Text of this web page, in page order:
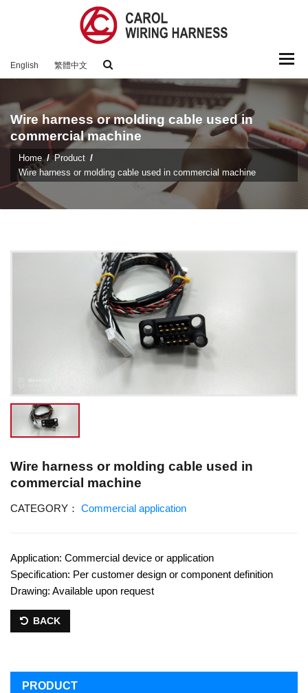
English 繁體中文
Wire harness or molding cable used in
commercial machine
Home
Product
Wire harness or molding cable used in commercial machine
Wire harness or molding cable used in
commercial machine
CATEGORY： Commercial application
Application: Commercial device or application
Specification: Per customer design or component definition
Drawing: Available upon request
BACK
PRODUCT